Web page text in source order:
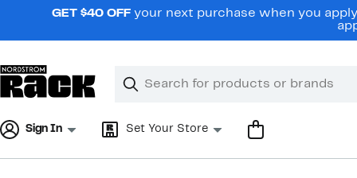
navigationGET $40 OFF your next purchase when you
Search
Clear
Clear
Sign In Set Your Store